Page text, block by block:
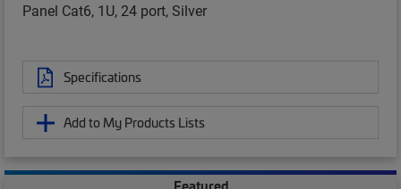
Panel Cat6, 1U, 24 port, Silver
Specifications
Add to My Products Lists